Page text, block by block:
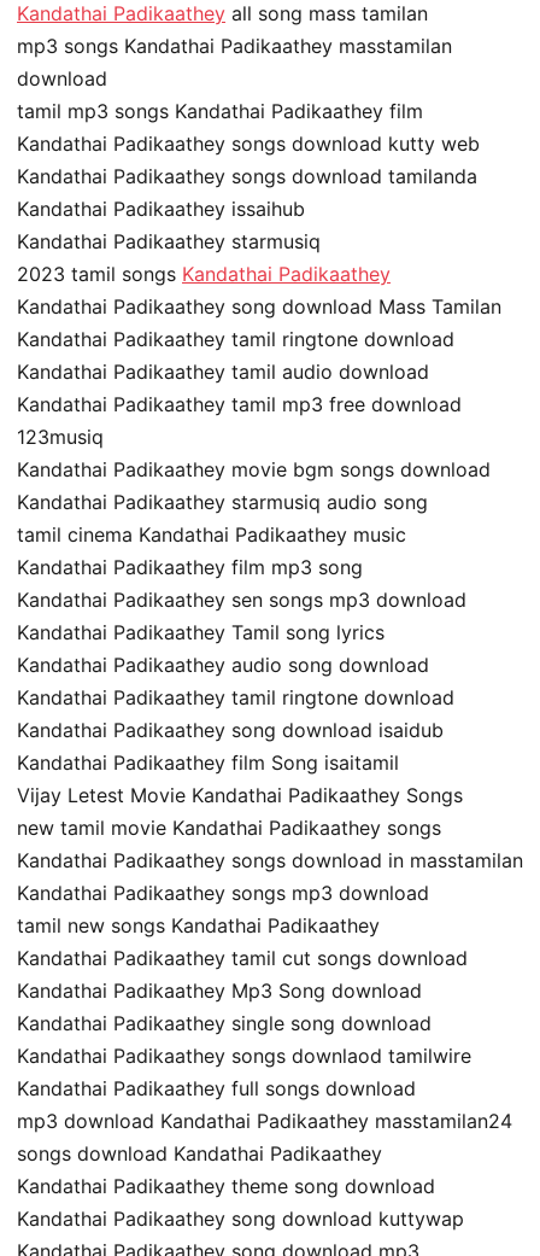
Kandathai Padikaathey all song mass tamilan
mp3 songs Kandathai Padikaathey masstamilan
download
tamil mp3 songs Kandathai Padikaathey film
Kandathai Padikaathey songs download kutty web
Kandathai Padikaathey songs download tamilanda
Kandathai Padikaathey issaihub
Kandathai Padikaathey starmusiq
2023 tamil songs Kandathai Padikaathey
Kandathai Padikaathey song download Mass Tamilan
Kandathai Padikaathey tamil ringtone download
Kandathai Padikaathey tamil audio download
Kandathai Padikaathey tamil mp3 free download
123musiq
Kandathai Padikaathey movie bgm songs download
Kandathai Padikaathey starmusiq audio song
tamil cinema Kandathai Padikaathey music
Kandathai Padikaathey film mp3 song
Kandathai Padikaathey sen songs mp3 download
Kandathai Padikaathey Tamil song lyrics
Kandathai Padikaathey audio song download
Kandathai Padikaathey tamil ringtone download
Kandathai Padikaathey song download isaidub
Kandathai Padikaathey film Song isaitamil
Vijay Letest Movie Kandathai Padikaathey Songs
new tamil movie Kandathai Padikaathey songs
Kandathai Padikaathey songs download in masstamilan
Kandathai Padikaathey songs mp3 download
tamil new songs Kandathai Padikaathey
Kandathai Padikaathey tamil cut songs download
Kandathai Padikaathey Mp3 Song download
Kandathai Padikaathey single song download
Kandathai Padikaathey songs downlaod tamilwire
Kandathai Padikaathey full songs download
mp3 download Kandathai Padikaathey masstamilan24
songs download Kandathai Padikaathey
Kandathai Padikaathey theme song download
Kandathai Padikaathey song download kuttywap